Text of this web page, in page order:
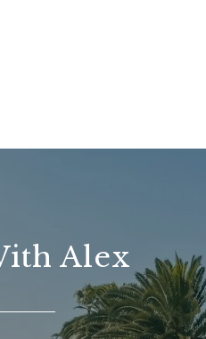
Alex